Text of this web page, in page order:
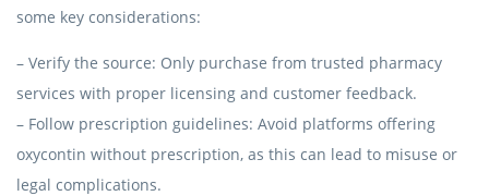
some key considerations:
– Verify the source: Only purchase from trusted pharmacy
services with proper licensing and customer feedback.
– Follow prescription guidelines: Avoid platforms offering
oxycontin without prescription, as this can lead to misuse or
legal complications.